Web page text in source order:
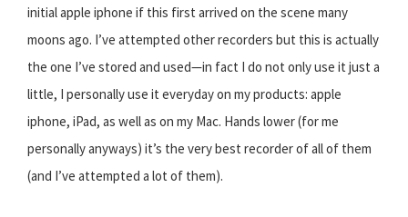
initial apple iphone if this first arrived on the scene many
moons ago. I’ve attempted other recorders but this is actually
the one I’ve stored and used—in fact I do not only use it just a
little, I personally use it everyday on my products: apple
iphone, iPad, as well as on my Mac. Hands lower (for me
personally anyways) it’s the very best recorder of all of them
(and I’ve attempted a lot of them).